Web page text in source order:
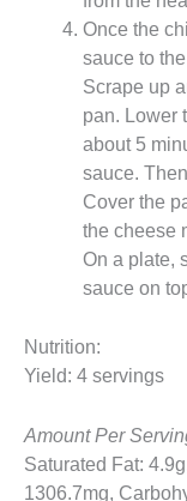
Once the
sauce to
Scrape up
pan. Lower
about 5
sauce.
Cover the
the cheese
On a plate,
sauce on
Nutrition:
Yield: 4 servings
Amount Per
Saturated Fat:
1306.7mg,